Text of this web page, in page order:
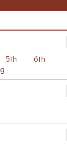
5th
6th